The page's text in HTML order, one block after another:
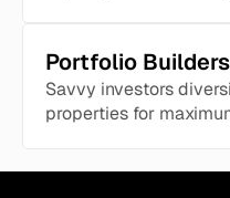
Portfolio Builders
Savvy investors
properties for